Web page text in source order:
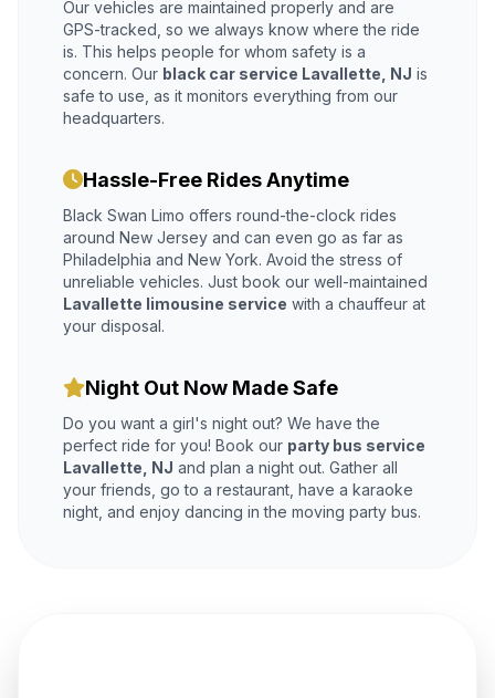
Our vehicles are maintained properly and are
GPS-tracked, so we always know where the ride
is. This helps people for whom safety is a
concern. Our black car service Lavallette, NJ is
safe to use, as it monitors everything from our
headquarters.
Hassle-Free Rides Anytime
Black Swan Limo offers round-the-clock rides
around New Jersey and can even go as far as
Philadelphia and New York. Avoid the stress of
unreliable vehicles. Just book our well-maintained
Lavallette limousine service with a chauffeur at
your disposal.
Night Out Now Made Safe
Do you want a girl's night out? We have the
perfect ride for you! Book our party bus service
Lavallette, NJ and plan a night out. Gather all
your friends, go to a restaurant, have a karaoke
night, and enjoy dancing in the moving party bus.